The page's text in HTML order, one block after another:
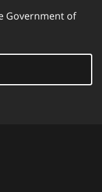
Government of